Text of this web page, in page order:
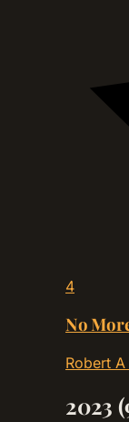
4
No
Robert
2023